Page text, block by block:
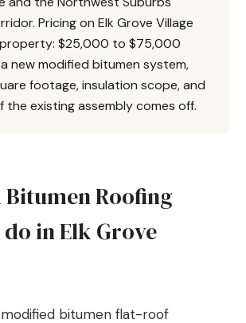
Pricing on Elk Grove Village
$25,000 to $75,000
new modified bitumen system,
footage, insulation scope, and
the existing assembly comes off.
Roofing
in Elk Grove
modified bitumen flat-roof